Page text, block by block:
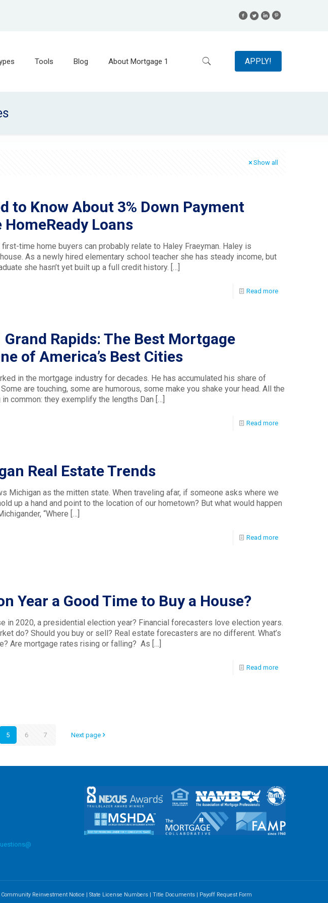
Tools Blog About Mortgage 1 APPLY!
Show all
to Know About 3% Down Payment
HomeReady Loans
first-time home buyers can probably relate to Haley Fraeyman. Haley is
As a newly hired elementary school teacher she has steady income, but
she hasn’t yet built up a full credit history. […]
Read more
Rapids: The Best Mortgage
of America’s Best Cities
in the mortgage industry for decades. He has accumulated his share of
are touching, some are humorous, some make you shake your head. All the
common: they exemplify the lengths Dan […]
Read more
Real Estate Trends
Michigan as the mitten state. When traveling afar, if someone asks where we
up a hand and point to the location of our hometown? But what would happen
“Where […]
Read more
Year a Good Time to Buy a House?
in 2020, a presidential election year? Financial forecasters love election years.
do? Should you buy or sell? Real estate forecasters are no different. What’s
Are mortgage rates rising or falling? As […]
Read more
5 6 7 Next page
Community Reinvestment Notice State License Numbers Title Documents Payoff Request Form